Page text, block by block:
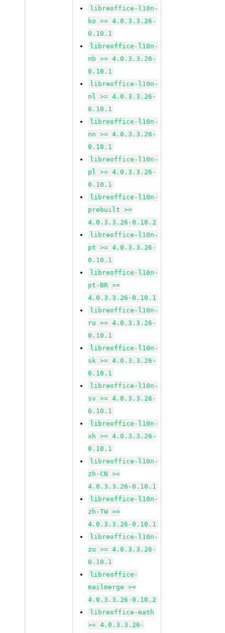
libreoffice-l10n-
ko >= 4.0.3.3.26-
0.10.1
libreoffice-l10n-
nb >= 4.0.3.3.26-
0.10.1
libreoffice-l10n-
nl >= 4.0.3.3.26-
0.10.1
libreoffice-l10n-
nn >= 4.0.3.3.26-
0.10.1
libreoffice-l10n-
pl >= 4.0.3.3.26-
0.10.1
libreoffice-l10n-
prebuilt >=
4.0.3.3.26-0.10.2
libreoffice-l10n-
pt >= 4.0.3.3.26-
0.10.1
libreoffice-l10n-
pt-BR >=
4.0.3.3.26-0.10.1
libreoffice-l10n-
ru >= 4.0.3.3.26-
0.10.1
libreoffice-l10n-
sk >= 4.0.3.3.26-
0.10.1
libreoffice-l10n-
sv >= 4.0.3.3.26-
0.10.1
libreoffice-l10n-
xh >= 4.0.3.3.26-
0.10.1
libreoffice-l10n-
zh-CN >=
4.0.3.3.26-0.10.1
libreoffice-l10n-
zh-TW >=
4.0.3.3.26-0.10.1
libreoffice-l10n-
zu >= 4.0.3.3.26-
0.10.1
libreoffice-
mailmerge >=
4.0.3.3.26-0.10.2
libreoffice-math
>= 4.0.3.3.26-